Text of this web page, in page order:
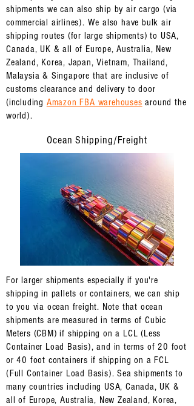
shipments we can also ship by air cargo (via
commercial airlines). We also have bulk air
shipping routes (for large shipments) to USA,
Canada, UK & all of Europe, Australia, New
Zealand, Korea, Japan, Vietnam, Thailand,
Malaysia & Singapore that are inclusive of
customs clearance and delivery to door
(including Amazon FBA warehouses around the
world).
Ocean Shipping/Freight
For larger shipments especially if you're
shipping in pallets or containers, we can ship
to you via ocean freight. Note that ocean
shipments are measured in terms of Cubic
Meters (CBM) if shipping on a LCL (Less
Container Load Basis), and in terms of 20 foot
or 40 foot containers if shipping on a FCL
(Full Container Load Basis). Sea shipments to
many countries including USA, Canada, UK &
all of Europe, Australia, New Zealand, Korea,